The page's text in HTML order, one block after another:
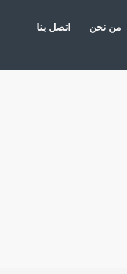
من نحن اتصل بنا